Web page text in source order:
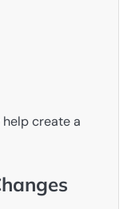
create a